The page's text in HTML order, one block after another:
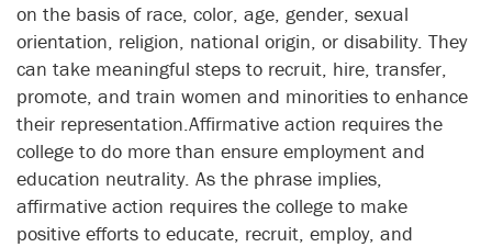
on the basis of race, color, age, gender, sexual
orientation, religion, national origin, or disability. They
can take meaningful steps to recruit, hire, transfer,
promote, and train women and minorities to enhance
their representation.Affirmative action requires the
college to do more than ensure employment and
education neutrality. As the phrase implies,
affirmative action requires the college to make
positive efforts to educate, recruit, employ, and